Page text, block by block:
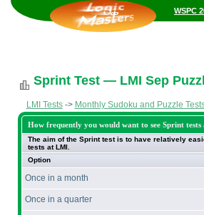
WSPC
Sprint Test — LMI Sep
LMI Tests-> Monthly Sudoku and Puzzle
How frequently you would want to see Sprint
The aim of the Sprint test is to have relatively
tests at LMI.
Option
Once in a month
Once in a quarter